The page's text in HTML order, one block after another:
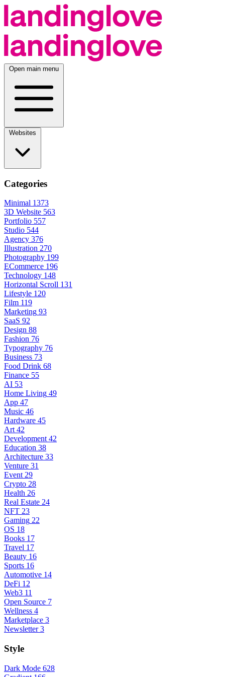
Open main menu
Categories
Minimal 1373
3D Website 563
Portfolio 557
Studio 544
Agency 376
Illustration 270
Photography 199
ECommerce 196
Technology 148
Horizontal Scroll 131
Lifestyle 120
Film 119
Marketing 93
SaaS 92
Design 88
Fashion 76
Typography 76
Business 73
Food Drink 68
Finance 55
AI 53
Home Living 49
App 47
Music 46
Hardware 45
Art 42
Development 42
Education 38
Architecture 33
Venture 31
Event 29
Crypto 28
Health 26
Real Estate 24
NFT 23
Gaming 22
OS 18
Books 17
Travel 17
Beauty 16
Sports 16
Automotive 14
DeFi 12
Web3 11
Open Source 7
Wellness 4
Marketplace 3
Newsletter 3
Style
Dark Mode 628